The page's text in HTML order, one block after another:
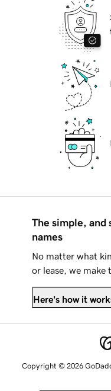
The simple, and
names
No matter what
or lease, we make
Here's how it
Copyright © 2026